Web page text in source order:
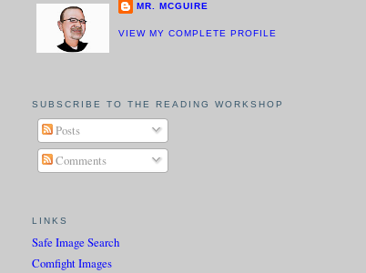
MR. MCGUIRE
VIEW MY COMPLETE PROFILE
SUBSCRIBE TO THE READING WORKSHOP
Posts
Comments
LINKS
Safe Image Search
Comfight Images